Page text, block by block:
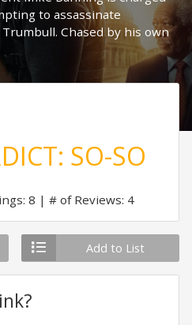
to assassinate
Chased by his own
SO-SO
8 # of Reviews: 4
Add to List